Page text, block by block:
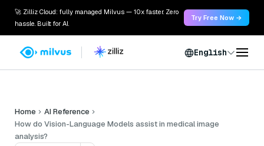
🚀 Zilliz Cloud: fully managed Milvus — 10x faster. Zero
hassle. Built for AI.
Try Free Now →
English
Home
AI Reference
How do Vision-Language Models assist in medical image
analysis?